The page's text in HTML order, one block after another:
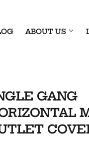
ABOUT US
GANG